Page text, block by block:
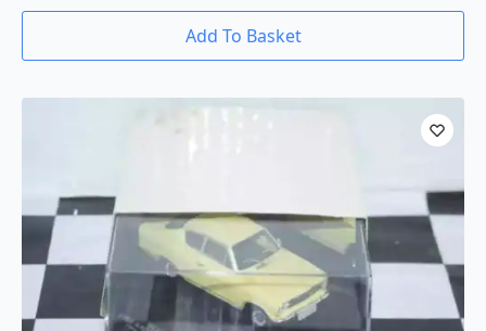
Add To Basket